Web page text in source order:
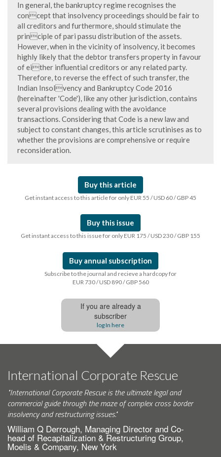
In general, the bankruptcy regime recognises the
concept that insolvency proceedings should be fair to
all creditors and furthermore, should stimulate the
principle of pari passu distribution of the assets.
However, when in the vicinity of insolvency, it becomes
highly likely that the debtor transfers property in favour
of either influential creditors or any related party.
Therefore, to reverse the effect of such transfer, the
Indian Insolvency and Bankruptcy Code 2016
(hereinafter 'Code'), like any other jurisdiction, contains
several provisions dealing with the avoidance
transactions. Considering that Code is a new law and
subject to constant changes, this article scrutinises as to
whether the provisions are comprehensive or require
reconsideration.
Buy this article
Get instant access to this article for only EUR 55 / USD 60 / GBP 45
Buy this issue
Get instant access to this issue for only EUR 175 / USD 230 / GBP 155
Buy annual subscription
Subscribe to the journal and recieve a hardcopy for
EUR 730 / USD 890 / GBP 560
If you are already a
subscriber
log In here
International Corporate Rescue
"International Corporate Rescue is the ultimate legal and
commercial guide through the maze of complex cross border
insolvency and restructuring issues."
William Q Derrough, Managing Director and Co-
head of Recapitalization & Restructuring Group,
Moelis & Company, New York